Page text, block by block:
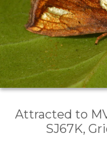
Attracted to
SJ67K,